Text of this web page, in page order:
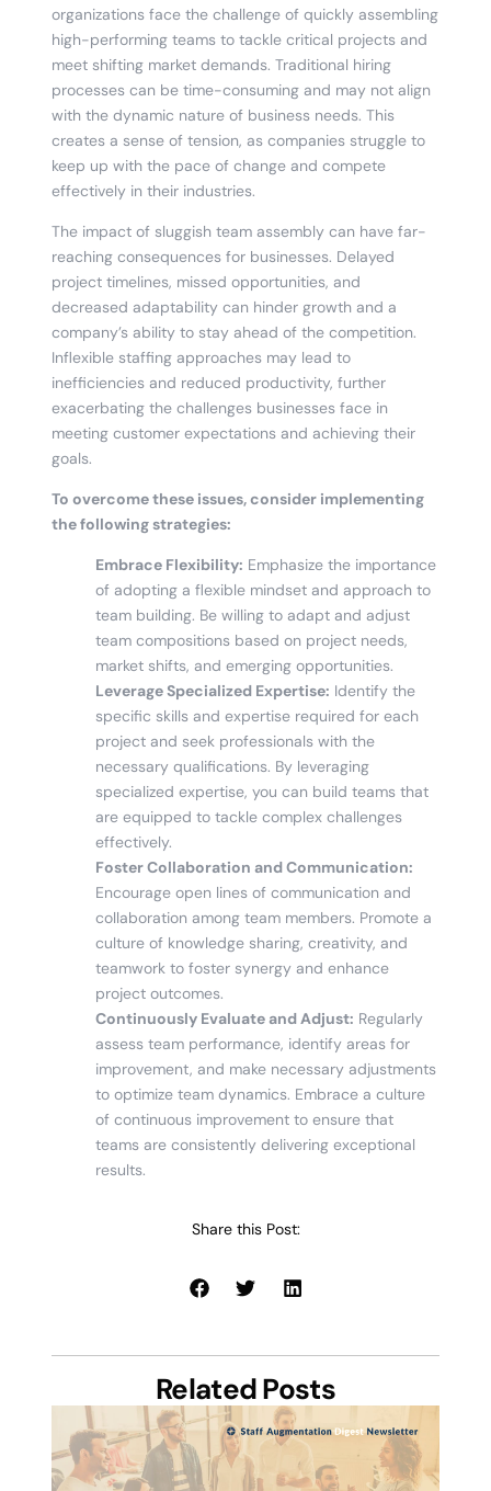
organizations face the challenge of quickly assembling
high-performing teams to tackle critical projects and
meet shifting market demands. Traditional hiring
processes can be time-consuming and may not align
with the dynamic nature of business needs. This
creates a sense of tension, as companies struggle to
keep up with the pace of change and compete
effectively in their industries.
The impact of sluggish team assembly can have far-
reaching consequences for businesses. Delayed
project timelines, missed opportunities, and
decreased adaptability can hinder growth and a
company’s ability to stay ahead of the competition.
Inflexible staffing approaches may lead to
inefficiencies and reduced productivity, further
exacerbating the challenges businesses face in
meeting customer expectations and achieving their
goals.
To overcome these issues, consider implementing
the following strategies:
Embrace Flexibility: Emphasize the importance
of adopting a flexible mindset and approach to
team building. Be willing to adapt and adjust
team compositions based on project needs,
market shifts, and emerging opportunities.
Leverage Specialized Expertise: Identify the
specific skills and expertise required for each
project and seek professionals with the
necessary qualifications. By leveraging
specialized expertise, you can build teams that
are equipped to tackle complex challenges
effectively.
Foster Collaboration and Communication:
Encourage open lines of communication and
collaboration among team members. Promote a
culture of knowledge sharing, creativity, and
teamwork to foster synergy and enhance
project outcomes.
Continuously Evaluate and Adjust: Regularly
assess team performance, identify areas for
improvement, and make necessary adjustments
to optimize team dynamics. Embrace a culture
of continuous improvement to ensure that
teams are consistently delivering exceptional
results.
Share this Post:
Related Posts